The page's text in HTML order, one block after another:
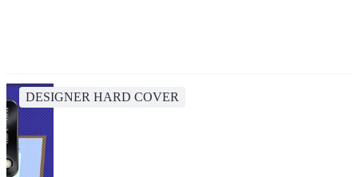
DESIGNER HARD COVER